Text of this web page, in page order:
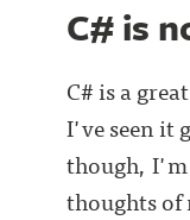
C# is
C# is a
I've seen it
though,
thoughts of